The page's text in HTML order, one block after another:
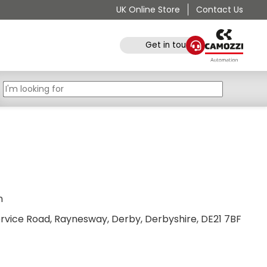
UK Online Store Contact Us
Get in touch
Road, Raynesway, Derby, Derbyshire, DE21 7BF